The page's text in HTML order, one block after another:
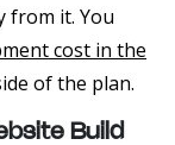
from it. You
cost in the
of the plan.
Build